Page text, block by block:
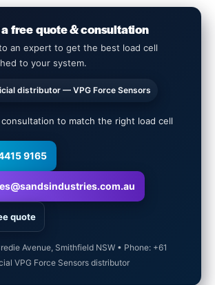
free quote & consultation
an expert to get the best load cell
to your system.
distributor — VPG Force Sensors
to match the right load cell
9165
quote
Avenue, Smithfield NSW • Phone: +61
VPG Force Sensors distributor